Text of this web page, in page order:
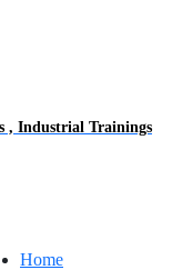
, Industrial Trainings
Home